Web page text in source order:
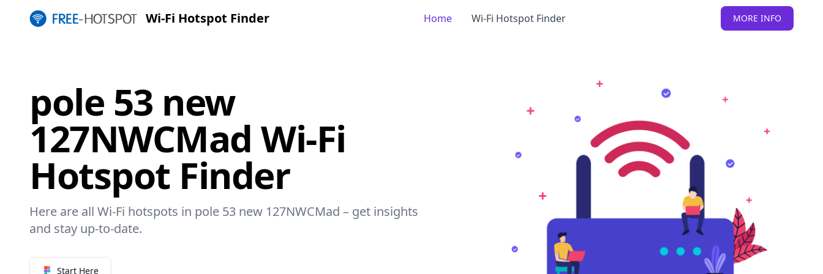
Wi-Fi Hotspot Finder MORE INFO
Home Wi-Fi Hotspot Finder
pole 53 new
127NWCMad Wi-Fi
Hotspot Finder
Here are all Wi-Fi hotspots in pole 53 new 127NWCMad – get insights
and stay up-to-date.
Start Here